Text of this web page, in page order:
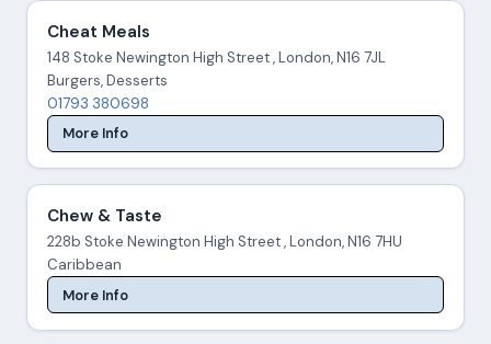
Cheat Meals
148 Stoke Newington High Street , London, N16 7JL
Burgers, Desserts
01793 380698
More Info
Chew & Taste
228b Stoke Newington High Street , London, N16 7HU
Caribbean
More Info